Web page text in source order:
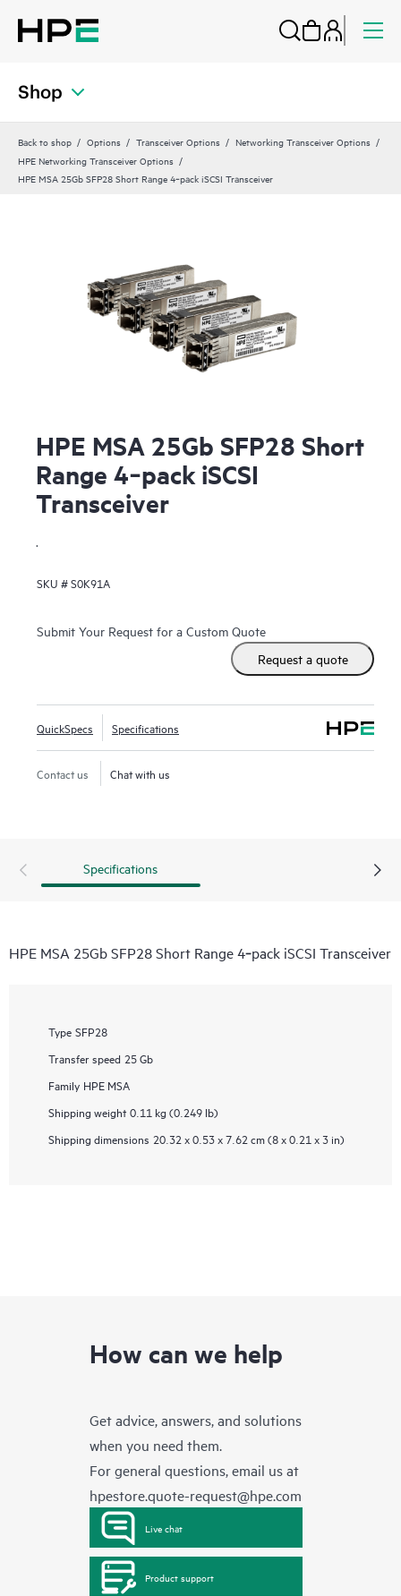
Shop
Back to shop Options Transceiver Options
Networking Transceiver Options
HPE Networking Transceiver Options
HPE MSA 25Gb SFP28 Short Range 4‑pack iSCSI Transceiver
HPE MSA 25Gb SFP28 Short
Range 4‑pack iSCSI
Transceiver
SKU #S0K91A
Submit Your Request for a Custom Quote
Request a quote
QuickSpecs Specifications
Contact us Chat with us
Specifications
HPE MSA 25Gb SFP28 Short Range 4‑pack iSCSI Transceiver
Type SFP28
Transfer speed 25 Gb
Family HPE MSA
Shipping weight 0.11 kg (0.249 lb)
Shipping dimensions 20.32 x 0.53 x 7.62 cm (8 x 0.21 x 3 in)
How can we help
Get advice, answers, and solutions
when you need them.
For general questions, email us at
hpestore.quote-request@hpe.com
Live chat
Product support